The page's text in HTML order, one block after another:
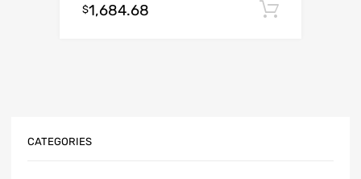
$1,684.68
CATEGORIES